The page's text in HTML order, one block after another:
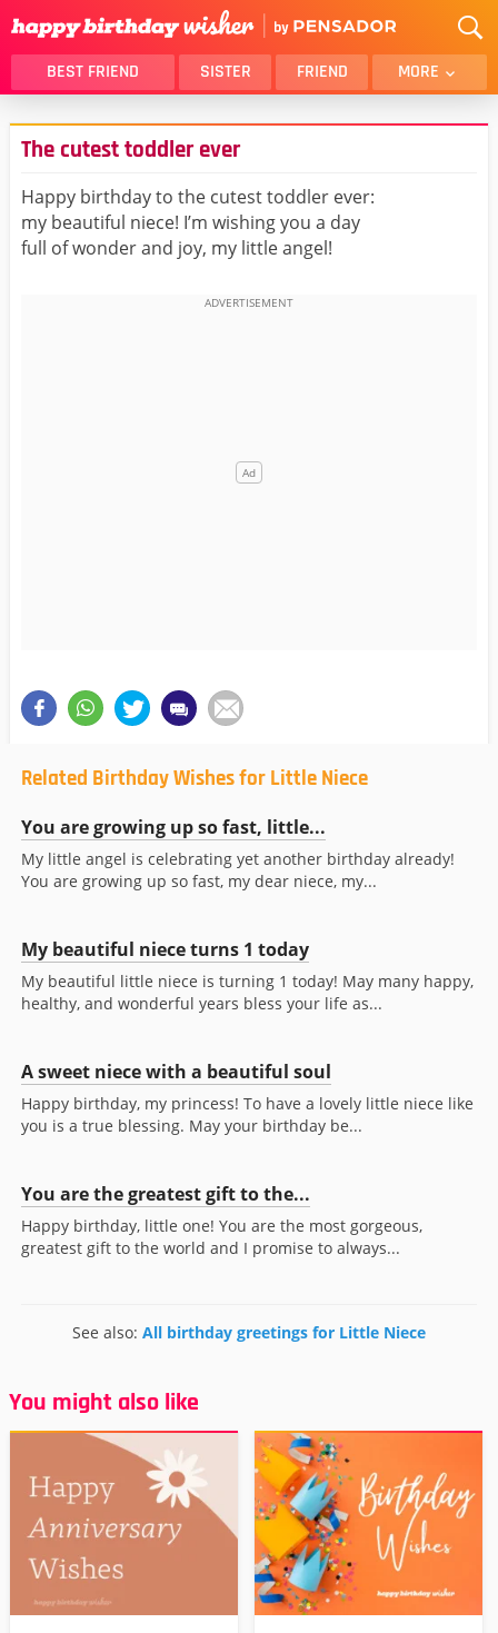
BEST FRIEND SISTER FRIEND MORE
THANK YOU
BROTHER
DAUGHTER
HUSBAND
FUNNY
LOVER
WIFE
The cutest toddler ever
Happy birthday to the cutest toddler ever:
my beautiful niece! I’m wishing you a day
full of wonder and joy, my little angel!
Related Birthday Wishes for Little Niece
You are growing up so fast, little...
My little angel is celebrating yet another birthday already!
You are growing up so fast, my dear niece, my...
My beautiful niece turns 1 today
My beautiful little niece is turning 1 today! May many happy,
healthy, and wonderful years bless your life as...
A sweet niece with a beautiful soul
Happy birthday, my princess! To have a lovely little niece like
you is a true blessing. May your birthday be...
You are the greatest gift to the...
Happy birthday, little one! You are the most gorgeous,
greatest gift to the world and I promise to always...
See also: All birthday greetings for Little Niece
You might also like